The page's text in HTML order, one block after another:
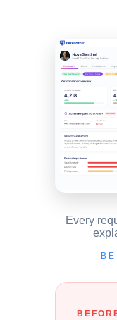
Every